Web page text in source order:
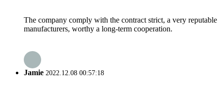
The company comply with the contract strict, a very reputable
manufacturers, worthy a long-term cooperation.
Jamie 2022.12.08 00:57:18